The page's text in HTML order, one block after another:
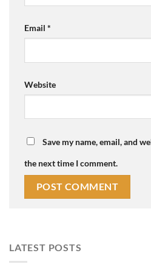
Email *
Website
Save my name, email, and
the next time I comment.
LATEST POSTS